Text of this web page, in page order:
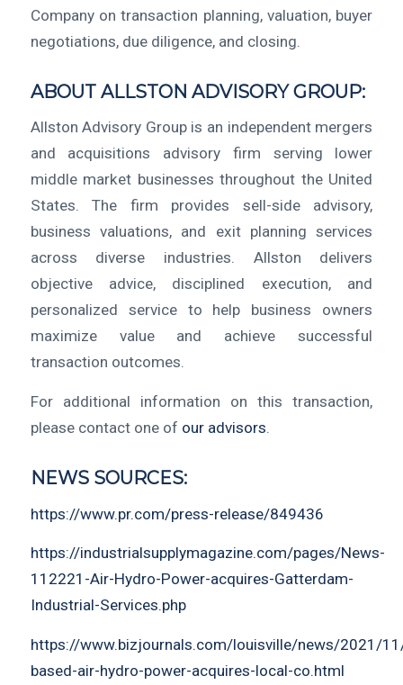
Company on transaction planning, valuation, buyer
negotiations, due diligence, and closing.
ABOUT ALLSTON ADVISORY GROUP:
Allston Advisory Group is an independent mergers
and acquisitions advisory firm serving lower
middle market businesses throughout the United
States. The firm provides sell-side advisory,
business valuations, and exit planning services
across diverse industries. Allston delivers
objective advice, disciplined execution, and
personalized service to help business owners
maximize value and achieve successful
transaction outcomes.
For additional information on this transaction,
please contact one of our advisors.
NEWS SOURCES:
https://www.pr.com/press-release/849436
https://industrialsupplymagazine.com/pages/News-
112221-Air-Hydro-Power-acquires-Gatterdam-
Industrial-Services.php
https://www.bizjournals.com/louisville/news/2021/
based-air-hydro-power-acquires-local-co.html